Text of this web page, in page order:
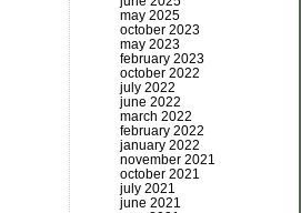
may 2025
october 2023
may 2023
february 2023
october 2022
july 2022
june 2022
march 2022
february 2022
january 2022
november 2021
october 2021
july 2021
june 2021